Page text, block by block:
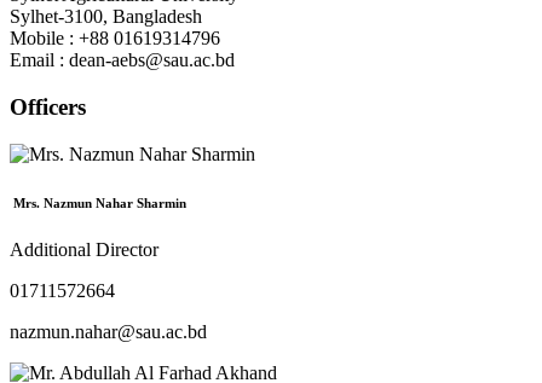
Sylhet-3100, Bangladesh
Mobile : +88 01619314796
Email : dean-aebs@sau.ac.bd
Officers
Mrs. Nazmun Nahar Sharmin
Additional Director
01711572664
nazmun.nahar@sau.ac.bd